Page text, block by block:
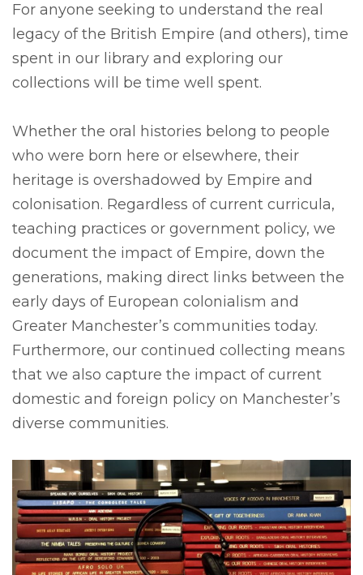
For anyone seeking to understand the real
legacy of the British Empire (and others), time
spent in our library and exploring our
collections will be time well spent.
Whether the oral histories belong to people
who were born here or elsewhere, their
heritage is overshadowed by Empire and
colonisation. Regardless of current curricula,
teaching practices or government policy, we
document the impact of Empire, down the
generations, making direct links between the
early days of European colonialism and
Greater Manchester’s communities today.
Furthermore, our continued collecting means
that we also capture the impact of current
domestic and foreign policy on Manchester’s
diverse communities.